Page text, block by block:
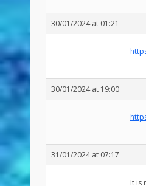
30/01/2024 at 01:21
30/01/2024 at 19:00
31/01/2024 at 07:17
It is